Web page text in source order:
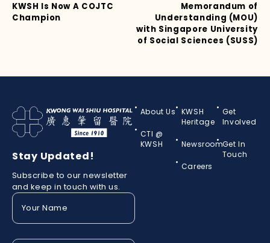
KWSH Is Now A COJTC
Champion
Memorandum of
Understanding (MOU)
with Singapore University
of Social Sciences (SUSS)
Stay Updated!
Subscribe to our newsletter
and keep in touch with us.
Your
Name
About Us
CTI @
KWSH
KWSH
Heritage
Newsroom
Careers
Get
Involved
Get In
Touch